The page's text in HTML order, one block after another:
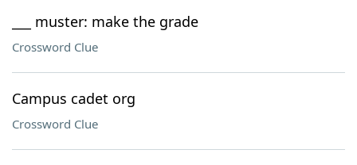
___ muster: make the grade
Crossword Clue
Campus cadet org
Crossword Clue